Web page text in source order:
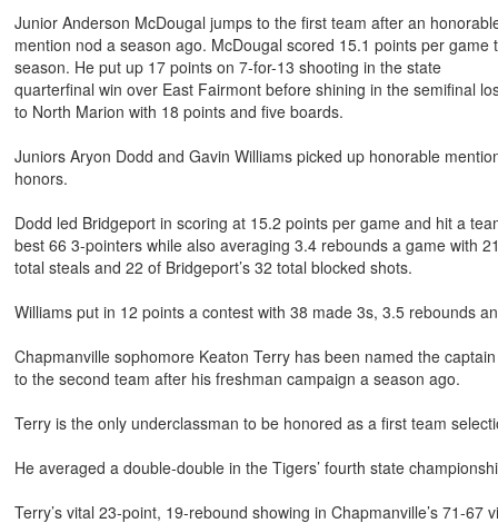
Junior Anderson McDougal jumps to the first team after an
mention nod a season ago. McDougal scored 15.1 points per game
season. He put up 17 points on 7-for-13 shooting in the state
quarterfinal win over East Fairmont before shining in the semifinal
to North Marion with 18 points and five boards.
Juniors Aryon Dodd and Gavin Williams picked up honorable
honors.
Dodd led Bridgeport in scoring at 15.2 points per game and hit a
best 66 3-pointers while also averaging 3.4 rebounds a game with
total steals and 22 of Bridgeport’s 32 total blocked shots.
Williams put in 12 points a contest with 38 made 3s, 3.5 rebounds
Chapmanville sophomore Keaton Terry has been named the
to the second team after his freshman campaign a season ago.
Terry is the only underclassman to be honored as a first team
He averaged a double-double in the Tigers’ fourth state
Terry’s vital 23-point, 19-rebound showing in Chapmanville’s 71-